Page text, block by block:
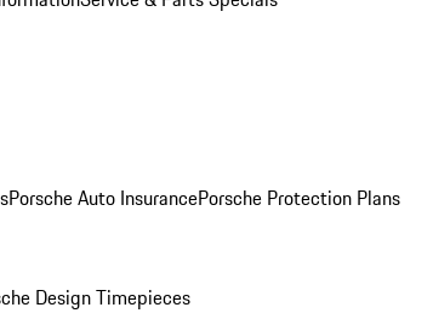
Porsche Auto InsurancePorsche Protection Plans
Design Timepieces